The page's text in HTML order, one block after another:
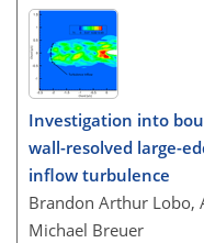
Investigation into
wall-resolved large-
inflow turbulence
Brandon Arthur Lobo,
Michael Breuer